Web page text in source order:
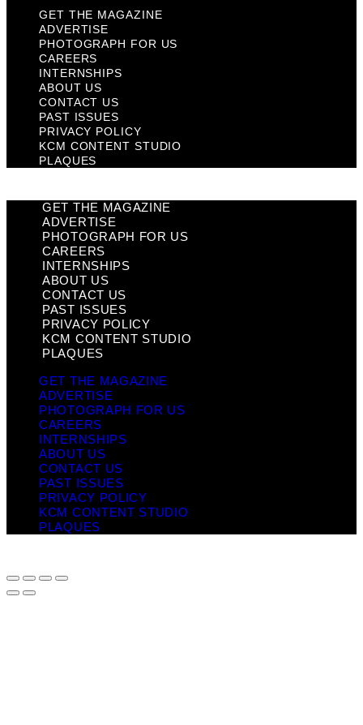
GET THE MAGAZINE
ADVERTISE
PHOTOGRAPH FOR US
CAREERS
INTERNSHIPS
ABOUT US
CONTACT US
PAST ISSUES
PRIVACY POLICY
KCM CONTENT STUDIO
PLAQUES
GET THE MAGAZINE
ADVERTISE
PHOTOGRAPH FOR US
CAREERS
INTERNSHIPS
ABOUT US
CONTACT US
PAST ISSUES
PRIVACY POLICY
KCM CONTENT STUDIO
PLAQUES
GET THE MAGAZINE
ADVERTISE
PHOTOGRAPH FOR US
CAREERS
INTERNSHIPS
ABOUT US
CONTACT US
PAST ISSUES
PRIVACY POLICY
KCM CONTENT STUDIO
PLAQUES